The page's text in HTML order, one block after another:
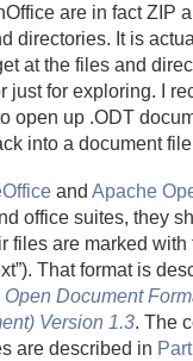
are in fact ZIP
directories. It is
at the files and
just for exploring. I
open up .ODT
into a document
and Apache
office suites, they
files are marked
That format is
Open Document
Version 1.3. The
are described in